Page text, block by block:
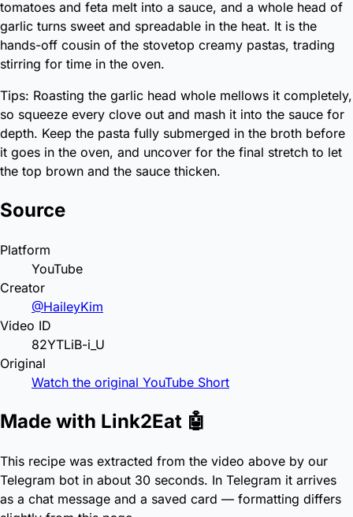
tomatoes and feta melt into a sauce, and a whole head of
garlic turns sweet and spreadable in the heat. It is the
hands-off cousin of the stovetop creamy pastas, trading
stirring for time in the oven.
Tips: Roasting the garlic head whole mellows it completely,
so squeeze every clove out and mash it into the sauce for
depth. Keep the pasta fully submerged in the broth before
it goes in the oven, and uncover for the final stretch to let
the top brown and the sauce thicken.
Source
Platform
YouTube
Creator
@HaileyKim
Video ID
82YTLiB-i_U
Original
Watch the original YouTube Short
Made with Link2Eat 🤖
This recipe was extracted from the video above by our
Telegram bot in about 30 seconds. In Telegram it arrives
as a chat message and a saved card — formatting differs